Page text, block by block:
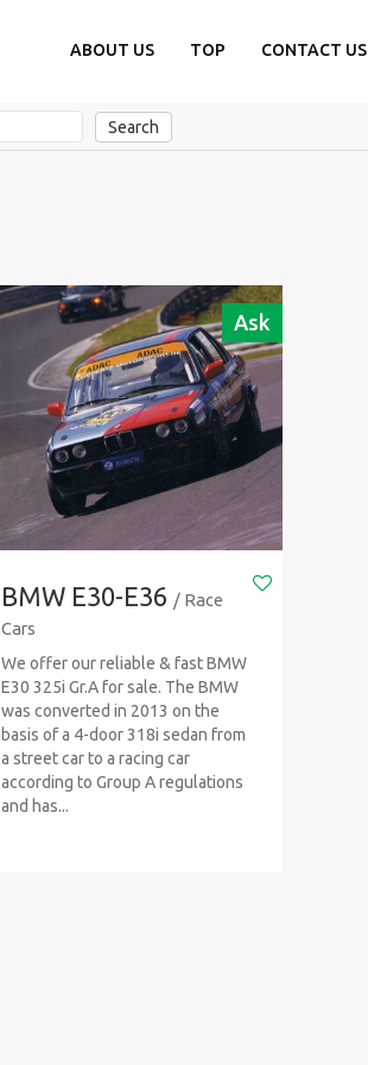
ABOUT US TOP CONTACT US
Search
Ask
BMW E30-E36 / Race
Cars
We offer our reliable & fast BMW
E30 325i Gr.A for sale. The BMW
was converted in 2013 on the
basis of a 4-door 318i sedan from
a street car to a racing car
according to Group A regulations
and has...